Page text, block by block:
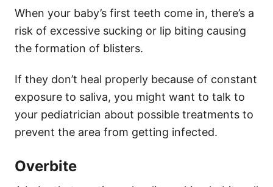
When your baby’s first teeth come in, there’s a
risk of excessive sucking or lip biting causing
the formation of blisters.
If they don’t heal properly because of constant
exposure to saliva, you might want to talk to
your pediatrician about possible treatments to
prevent the area from getting infected.
Overbite